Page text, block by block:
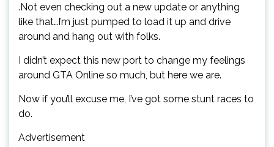
.Not even checking out a new update or anything
like that…I’m just pumped to load it up and drive
around and hang out with folks.
I didn’t expect this new port to change my feelings
around GTA Online so much, but here we are.
Now if you’ll excuse me, I’ve got some stunt races to
do.
Advertisement